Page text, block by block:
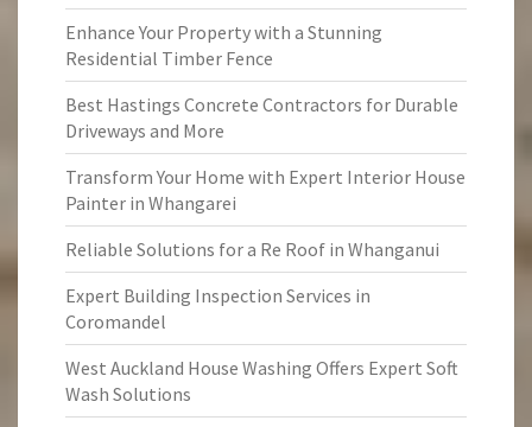
Enhance Your Property with a Stunning
Residential Timber Fence
Best Hastings Concrete Contractors for Durable
Driveways and More
Transform Your Home with Expert Interior House
Painter in Whangarei
Reliable Solutions for a Re Roof in Whanganui
Expert Building Inspection Services in
Coromandel
West Auckland House Washing Offers Expert Soft
Wash Solutions